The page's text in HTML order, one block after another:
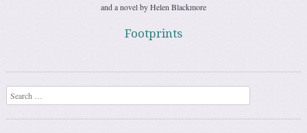
and a novel by Helen Blackmore
Footprints
Search